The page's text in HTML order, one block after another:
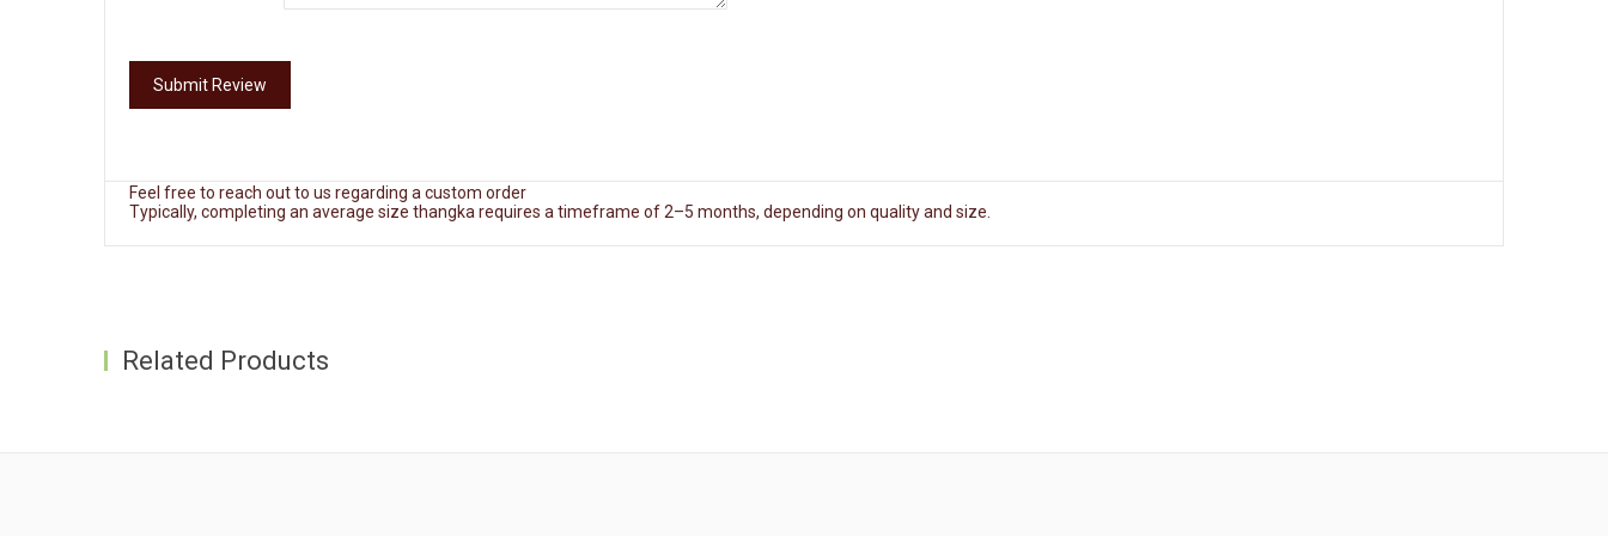
Free Shipping
Delivery will take between 4 to 10 business days.
Every Thangka comes with insurance coverage.
Feel free to reach out to us regarding a custom order
Typically, completing an average size thangka requires a timeframe of 2–5 months, depending on quality and size.
Submit Review
Related Products